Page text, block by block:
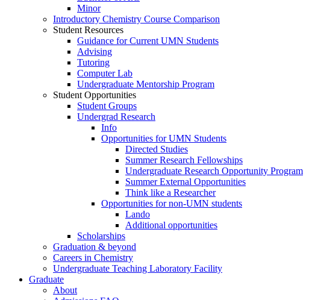
Minor
Introductory Chemistry Course Comparison
Student Resources
Guidance for Current UMN Students
Advising
Tutoring
Computer Lab
Undergraduate Mentorship Program
Student Opportunities
Student Groups
Undergrad Research
Info
Opportunities for UMN Students
Directed Studies
Summer Research Fellowships
Undergraduate Research Opportunity Program
Summer External Opportunities
Think like a Researcher
Opportunities for non-UMN students
Lando
Additional opportunities
Scholarships
Graduation & beyond
Careers in Chemistry
Undergraduate Teaching Laboratory Facility
Graduate
About